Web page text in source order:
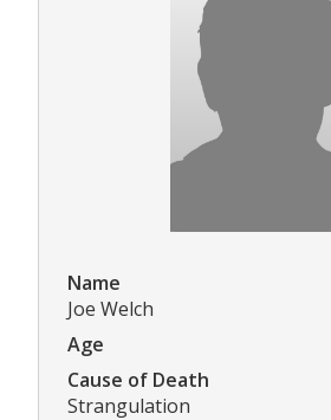
Name
Joe Welch
Age
Cause of Death
Strangulation